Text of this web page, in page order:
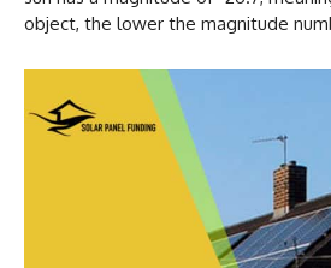
object, the lower the magnitude